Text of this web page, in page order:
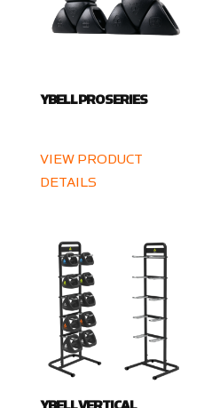
YBELL PRO SERIES
VIEW PRODUCT
DETAILS